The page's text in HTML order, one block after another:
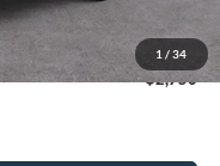
1 / 34
$33,207
$2,750